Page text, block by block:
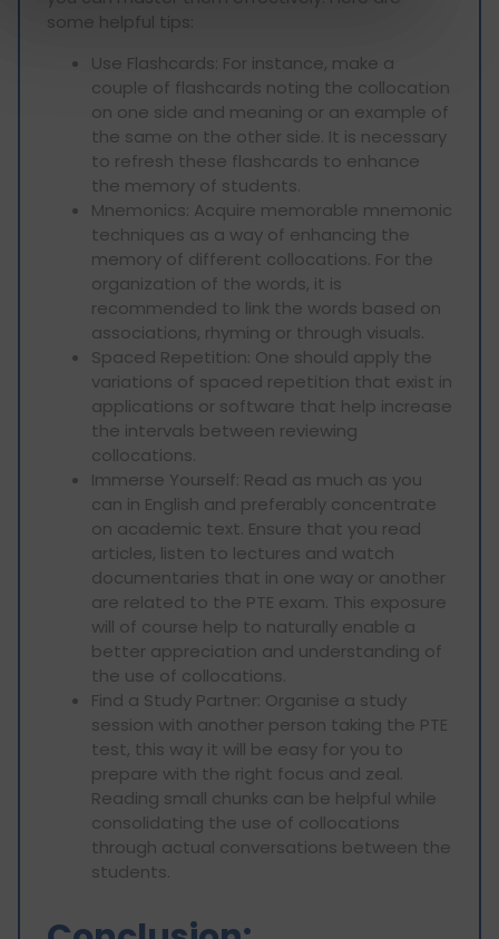
some helpful tips:
Use Flashcards: For instance, make a
couple of flashcards noting the collocation
on one side and meaning or an example of
the same on the other side. It is necessary
to refresh these flashcards to enhance
the memory of students.
Mnemonics: Acquire memorable mnemonic
techniques as a way of enhancing the
memory of different collocations. For the
organization of the words, it is
recommended to link the words based on
associations, rhyming or through visuals.
Spaced Repetition: One should apply the
variations of spaced repetition that exist in
applications or software that help increase
the intervals between reviewing
collocations.
Immerse Yourself: Read as much as you
can in English and preferably concentrate
on academic text. Ensure that you read
articles, listen to lectures and watch
documentaries that in one way or another
are related to the PTE exam. This exposure
will of course help to naturally enable a
better appreciation and understanding of
the use of collocations.
Find a Study Partner: Organise a study
session with another person taking the PTE
test, this way it will be easy for you to
prepare with the right focus and zeal.
Reading small chunks can be helpful while
consolidating the use of collocations
through actual conversations between the
students.